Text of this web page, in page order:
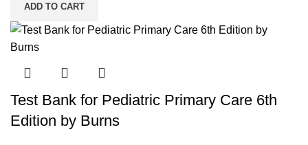
ADD TO CART
Test Bank for Pediatric Primary Care 6th
Edition by Burns